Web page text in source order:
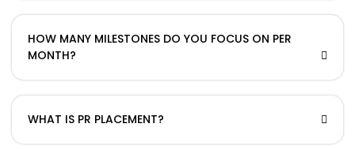
HOW MANY MILESTONES DO YOU FOCUS ON PER
MONTH?
WHAT IS PR PLACEMENT?